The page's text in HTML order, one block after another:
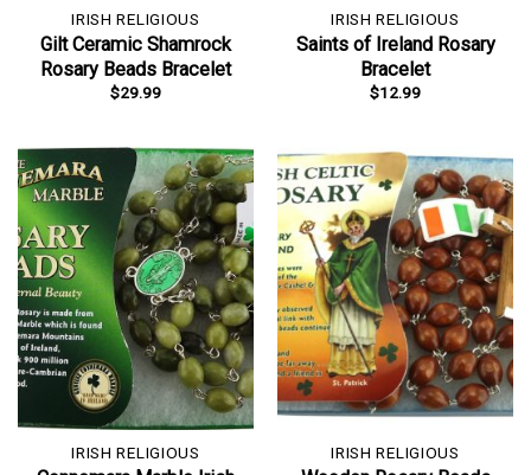
IRISH RELIGIOUS
Gilt Ceramic Shamrock
Rosary Beads Bracelet
$29.99
IRISH RELIGIOUS
Saints of Ireland Rosary
Bracelet
$12.99
IRISH RELIGIOUS IRISH RELIGIOUS